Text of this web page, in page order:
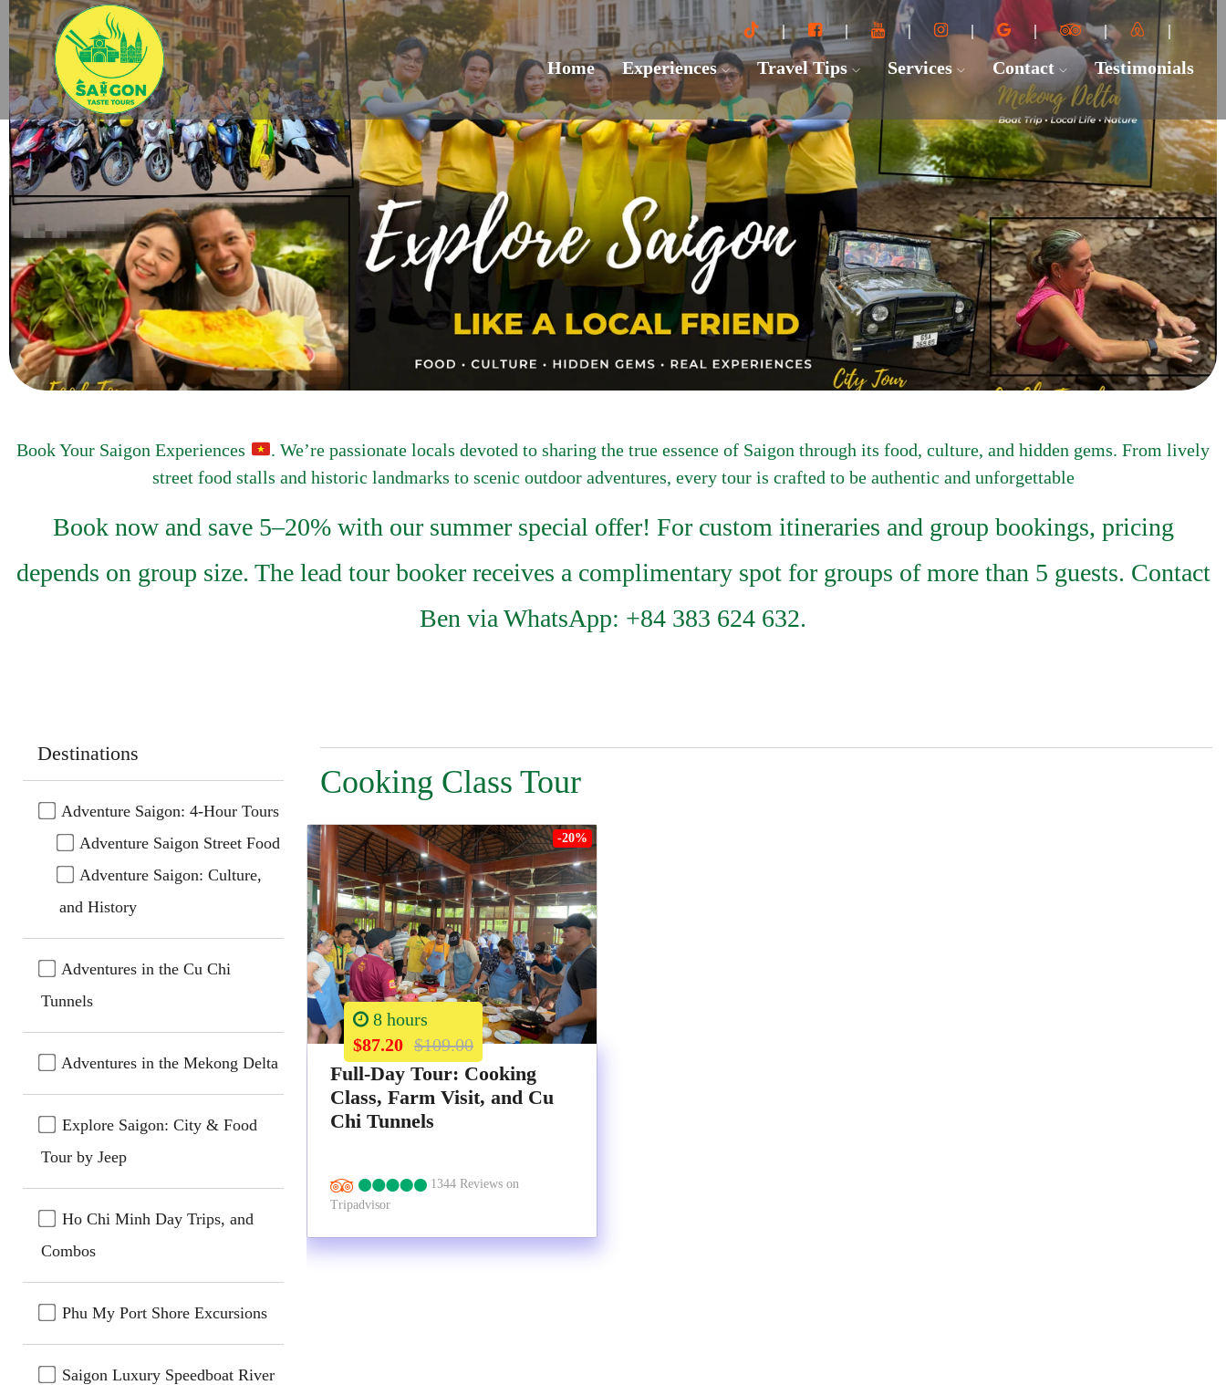
Home Experiences Travel Tips Services Contact Testimonials
Book Your Saigon Experiences
. We’re passionate locals devoted to sharing the true essence of Saigon through its food, culture, and hidden gems. From lively
street food stalls and historic landmarks to scenic outdoor adventures, every tour is crafted to be authentic and unforgettable
Book now and save 5–20% with our summer special offer! For custom itineraries and group bookings, pricing
depends on group size. The lead tour booker receives a complimentary spot for groups of more than 5 guests. Contact
Ben via WhatsApp: +84 383 624 632.
Destinations
Adventure Saigon: 4-Hour Tours
Adventure Saigon Street Food
Adventure Saigon: Culture,
and History
Adventures in the Cu Chi
Tunnels
Adventures in the Mekong Delta
Explore Saigon: City & Food
Tour by Jeep
Ho Chi Minh Day Trips, and
Combos
Phu My Port Shore Excursions
Saigon Luxury Speedboat River
Cooking Class Tour
-20%
8 hours
$87.20 $109.00
Full-Day Tour: Cooking
Class, Farm Visit, and Cu
Chi Tunnels
1344 Reviews on
Tripadvisor